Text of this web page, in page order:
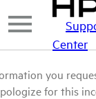
Center
you
for this